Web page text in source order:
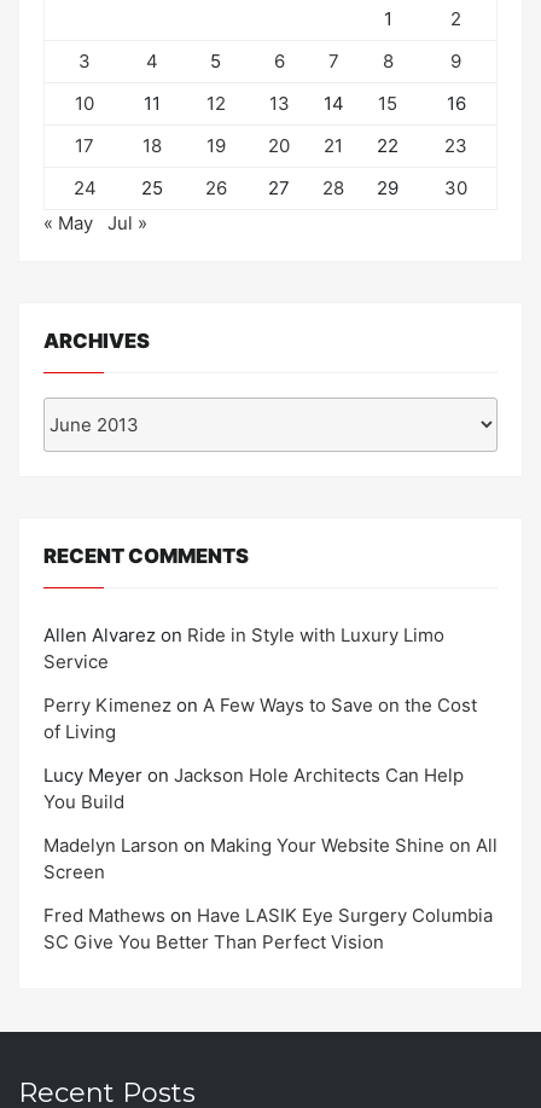
1
2
3
4 5 6 7 8
9
10
11 12 13 14 15
16
17
18 19 20 21 22
23
24
25 26 27 28 29
30
« May
Jul »
ARCHIVES
RECENT COMMENTS
Allen Alvarez on Ride in Style with Luxury Limo
Service
Perry Kimenez on A Few Ways to Save on the Cost
of Living
Lucy Meyer on Jackson Hole Architects Can Help
You Build
Madelyn Larson on Making Your Website Shine on All
Screen
Fred Mathews on Have LASIK Eye Surgery Columbia
SC Give You Better Than Perfect Vision
Recent Posts